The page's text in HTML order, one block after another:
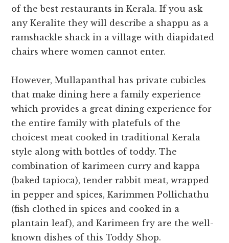
of thebest restaurants in Kerala.If you ask
any Keralite they will describe a shappu as a
ramshackle shack in a village with diapidated
chairs where women cannot enter.
However, Mullapanthal has private cubicles
that make dining here a family experience
which provides a great dining experience for
the entire family with platefuls of the
choicest meat cooked in traditional Kerala
style along with bottles of toddy. The
combination of karimeen curry and kappa
(baked tapioca), tender rabbit meat, wrapped
in pepper and spices, Karimmen Pollichathu
(fish clothed in spices and cooked in a
plantain leaf), and Karimeen fry are the well-
known dishes of this Toddy Shop.